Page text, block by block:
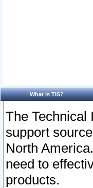
What Is TIS?
The Technical
support
North
need to
products.